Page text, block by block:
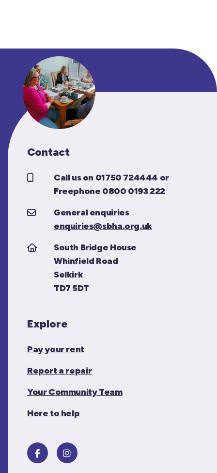
Contact
Call us on 01750 724444 or
Freephone 0800 0193 222
General enquiries
enquiries@sbha.org.uk
South Bridge House
Whinfield Road
Selkirk
TD7 5DT
Explore
Pay your rent
Report a repair
Your Community Team
Here to help